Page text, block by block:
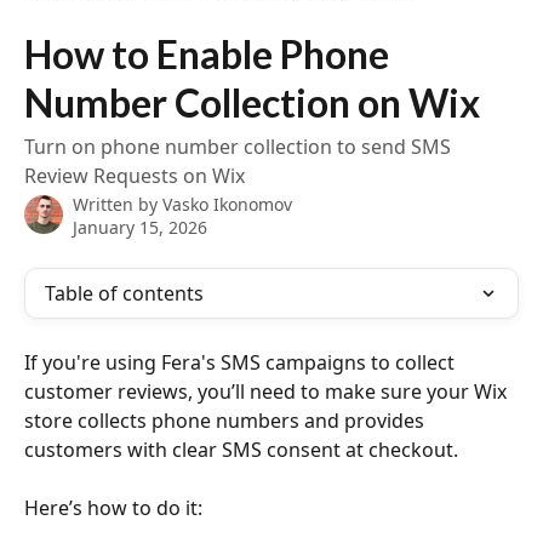
How to Enable Phone
Number Collection on Wix
Turn on phone number collection to send SMS
Review Requests on Wix
Written by Vasko Ikonomov
January 15, 2026
Table of contents
If you're using Fera's SMS campaigns to collect
customer reviews, you’ll need to make sure your Wix
store collects phone numbers and provides
customers with clear SMS consent at checkout.
Here’s how to do it: